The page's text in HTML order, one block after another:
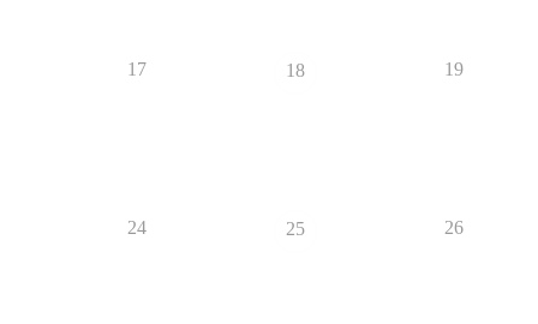
17 18 19
24 25 26